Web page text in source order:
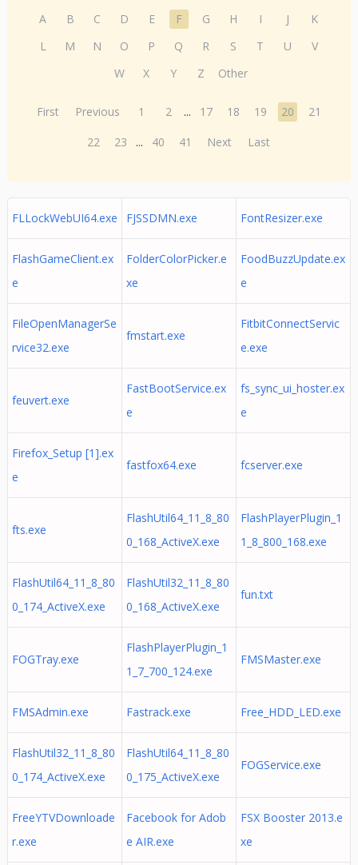
A B C D E F G H I J
K
L
M N O P Q R S T U
V
W
X Y Z Other
First Previous 1 2 ... 17 18 19 20
21
22
23 ... 40 41 Next Last
FLLockWebUI64.exe FJSSDMN.exe FontResizer.exe
FlashGameClient.ex
e
FolderColorPicker.e
xe
FoodBuzzUpdate.ex
e
FileOpenManagerSe
rvice32.exe
fmstart.exe
FitbitConnectServic
e.exe
feuvert.exe
FastBootService.ex
e
fs_sync_ui_hoster.ex
e
Firefox_Setup [1].ex
e
fastfox64.exe fcserver.exe
fts.exe
FlashUtil64_11_8_80
0_168_ActiveX.exe
FlashPlayerPlugin_1
1_8_800_168.exe
FlashUtil64_11_8_80
0_174_ActiveX.exe
FlashUtil32_11_8_80
0_168_ActiveX.exe
fun.txt
FOGTray.exe
FlashPlayerPlugin_1
1_7_700_124.exe
FMSMaster.exe
FMSAdmin.exe Fastrack.exe Free_HDD_LED.exe
FlashUtil32_11_8_80
0_174_ActiveX.exe
FlashUtil64_11_8_80
0_175_ActiveX.exe
FOGService.exe
FreeYTVDownloade
r.exe
Facebook for Adob
e AIR.exe
FSX Booster 2013.e
xe